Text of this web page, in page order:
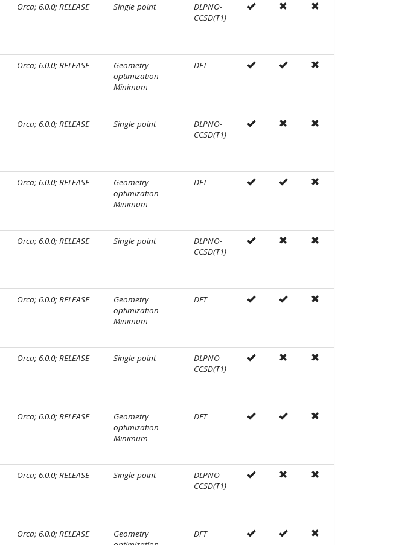
Orca; 6.0.0; RELEASE Single point
DLPNO-
CCSD(T1)
Orca; 6.0.0; RELEASE
Geometry
optimization
Minimum
DFT
Orca; 6.0.0; RELEASE Single point
DLPNO-
CCSD(T1)
Orca; 6.0.0; RELEASE
Geometry
optimization
Minimum
DFT
Orca; 6.0.0; RELEASE Single point
DLPNO-
CCSD(T1)
Orca; 6.0.0; RELEASE
Geometry
optimization
Minimum
DFT
Orca; 6.0.0; RELEASE Single point
DLPNO-
CCSD(T1)
Orca; 6.0.0; RELEASE
Geometry
optimization
Minimum
DFT
Orca; 6.0.0; RELEASE Single point
DLPNO-
CCSD(T1)
Orca; 6.0.0; RELEASE
Geometry
DFT